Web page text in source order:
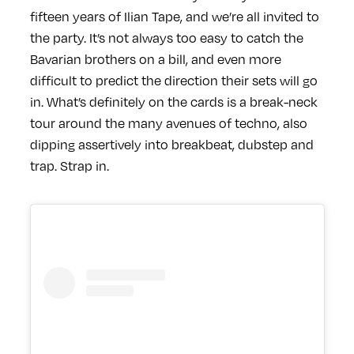
fifteen years of Ilian Tape, and we’re all invited to
the party. It’s not always too easy to catch the
Bavarian brothers on a bill, and even more
difficult to predict the direction their sets will go
in. What’s definitely on the cards is a break-neck
tour around the many avenues of techno, also
dipping assertively into breakbeat, dubstep and
trap. Strap in.